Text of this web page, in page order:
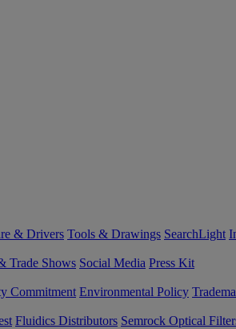
& Drivers Tools & Drawings SearchLight
Trade Shows Social Media Press Kit
Commitment Environmental Policy
Fluidics Distributors Semrock Optical